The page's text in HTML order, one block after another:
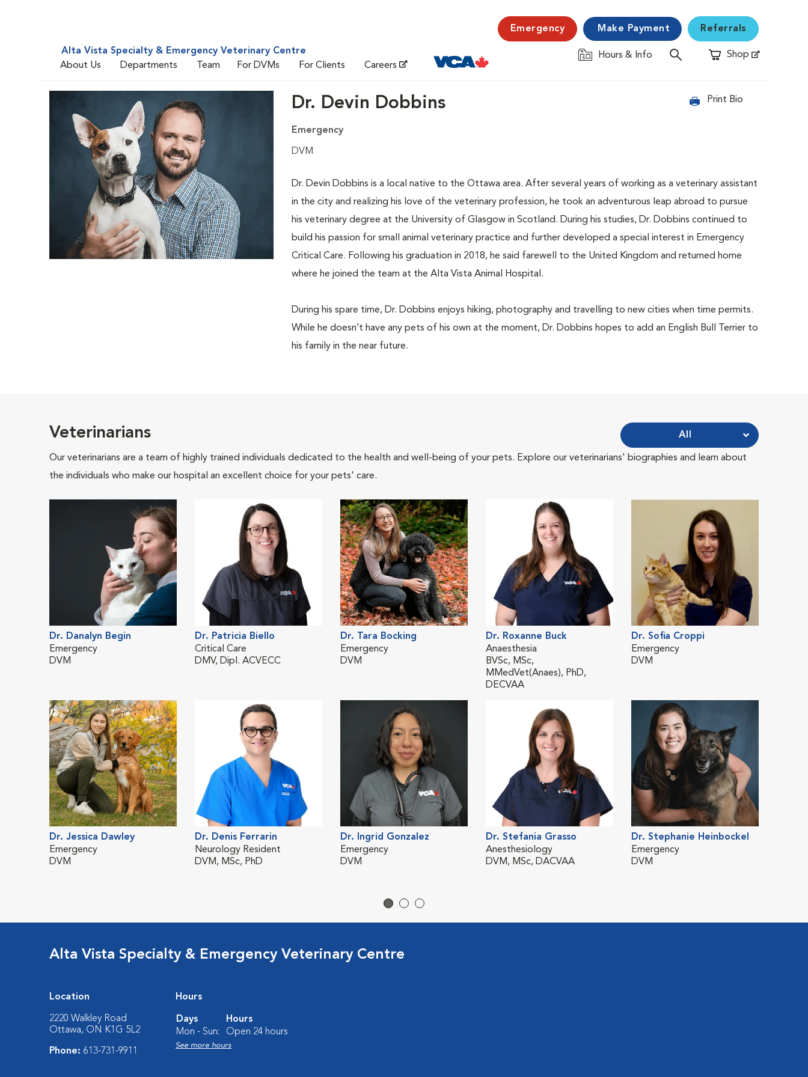
Alta Vista Specialty & Emergency Veterinary Centre
About Us
Departments Team For DVMs For Clients Careers
Emergency Make Payment Referrals
Hours & Info Shop
Opens in New Window
Dr. Devin Dobbins Print Bio
Emergency
DVM
Dr. Devin Dobbins is a local native to the Ottawa area. After several years of working as a veterinary assistant
in the city and realizing his love of the veterinary profession, he took an adventurous leap abroad to pursue
his veterinary degree at the University of Glasgow in Scotland. During his studies, Dr. Dobbins continued to
build his passion for small animal veterinary practice and further developed a special interest in Emergency
Critical Care. Following his graduation in 2018, he said farewell to the United Kingdom and returned home
where he joined the team at the Alta Vista Animal Hospital.
During his spare time, Dr. Dobbins enjoys hiking, photography and travelling to new cities when time permits.
While he doesn’t have any pets of his own at the moment, Dr. Dobbins hopes to add an English Bull Terrier to
his family in the near future.
Veterinarians
Our veterinarians are a team of highly trained individuals dedicated to the health and well-being of your pets. Explore our veterinarians' biographies and learn about
the individuals who make our hospital an excellent choice for your pets' care.
All
Dr. Danalyn Begin
Emergency
DVM
Dr. Patricia Biello
Critical Care
DMV, Dipl. ACVECC
Dr. Tara Bocking
Emergency
DVM
Dr. Roxanne Buck
Anaesthesia
BVSc, MSc,
MMedVet(Anaes), PhD,
DECVAA
Dr. Sofia Croppi
Emergency
DVM
Dr. Jessica Dawley
Emergency
DVM
Dr. Denis Ferrarin
Neurology Resident
DVM, MSc, PhD
Dr. Ingrid Gonzalez
Emergency
DVM
Dr. Stefania Grasso
Anesthesiology
DVM, MSc, DACVAA
Dr. Stephanie Heinbockel
Emergency
DVM
Alta Vista Specialty & Emergency Veterinary Centre
Location
2220 Walkley Road
Ottawa, ON K1G 5L2
Phone:613-731-9911
Hours
Days
Hours
Mon - Sun:
Open 24 hours
See more hours